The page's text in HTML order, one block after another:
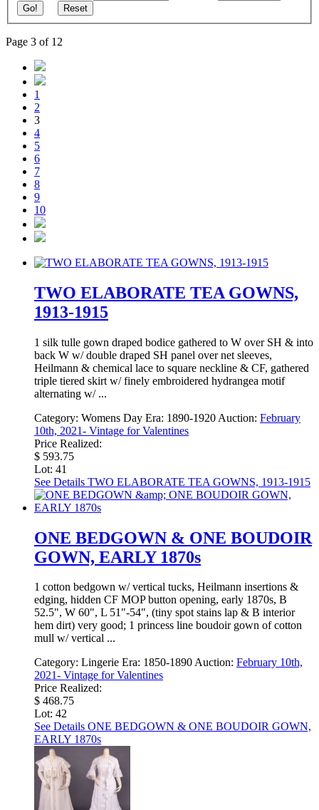
Go! Reset
Page 3 of 12
1
2
3
4
5
6
7
8
9
10
TWO ELABORATE TEA GOWNS,
1913-1915
1 silk tulle gown draped bodice gathered to W over SH & into
back W w/ double draped SH panel over net sleeves,
Heilmann & chemical lace to square neckline & CF, gathered
triple tiered skirt w/ finely embroidered hydrangea motif
alternating w/ ...
Category: Womens Day Era: 1890-1920 Auction: February
10th, 2021- Vintage for Valentines
Price Realized:
$ 593.75
Lot: 41
See Details TWO ELABORATE TEA GOWNS, 1913-1915
ONE BEDGOWN & ONE BOUDOIR
GOWN, EARLY 1870s
1 cotton bedgown w/ vertical tucks, Heilmann insertions &
edging, hidden CF MOP button opening, early 1870s, B
52.5", W 60", L 51"-54", (tiny spot stains lap & B interior
hem dirt) very good; 1 princess line boudoir gown of cotton
mull w/ vertical ...
Category: Lingerie Era: 1850-1890Auction: February 10th,
2021- Vintage for Valentines
Price Realized:
$ 468.75
Lot: 42
See Details ONE BEDGOWN & ONE BOUDOIR GOWN,
EARLY 1870s